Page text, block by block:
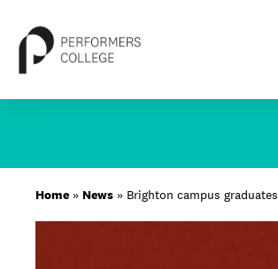
content
About
Home » News » Brighton campus